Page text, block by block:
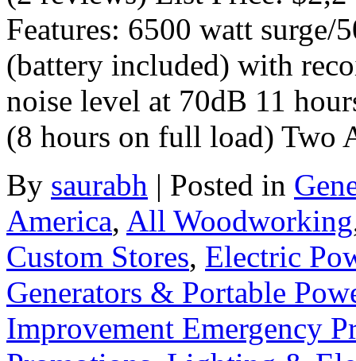
Features: 6500 watt surge/
(battery included) with
noise level at 70dB 11
(8 hours on full load)
By saurabh | Posted in
America, All Woodworking
Custom Stores, Electric
Generators & Portable
Improvement Emergency